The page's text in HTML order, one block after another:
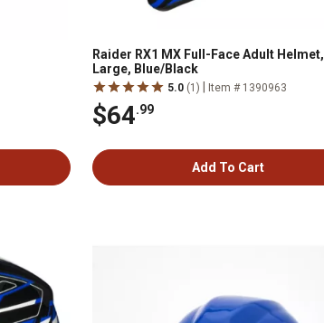
Raider RX1 MX Full-Face Adult Helmet,
Large, Blue/Black
5.0 (1) Item # 1390963
$64.99
Add To Cart